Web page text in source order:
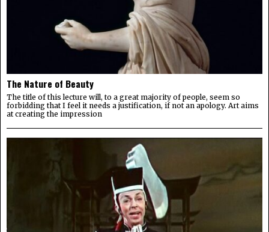
The Nature of Beauty
The title of this lecture will, to a great majority of people, seem so
forbidding that I feel it needs a justification, if not an apology. Art aims
at creating the impression